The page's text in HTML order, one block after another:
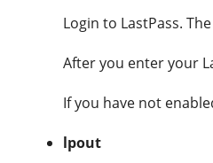
Login to LastPass.
After you enter your
If you have not
lpout